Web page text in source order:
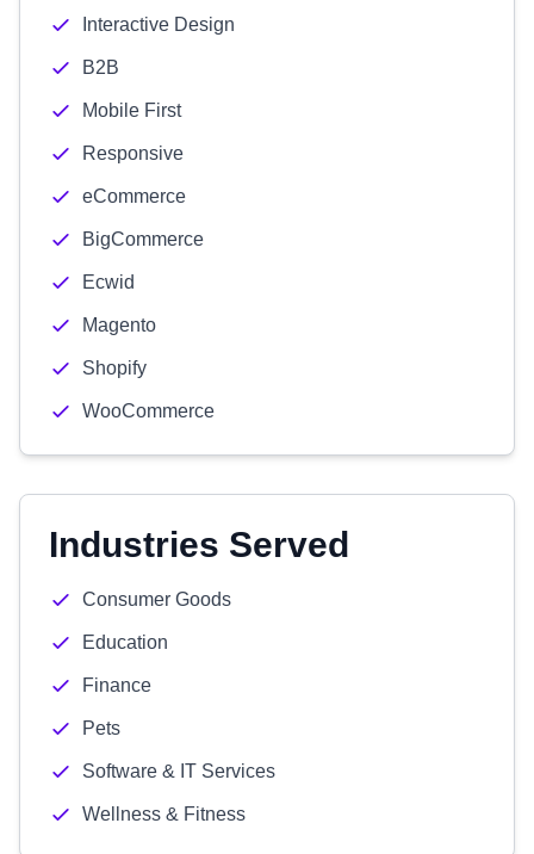
Interactive Design
B2B
Mobile First
Responsive
eCommerce
BigCommerce
Ecwid
Magento
Shopify
WooCommerce
Industries Served
Consumer Goods
Education
Finance
Pets
Software & IT Services
Wellness & Fitness